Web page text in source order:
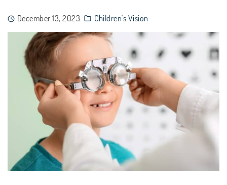
December 13, 2023 Children's Vision